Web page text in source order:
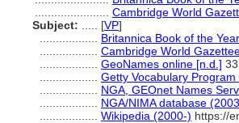
Cambridge World
Subject:
[VP]
Britannica Book of the
Cambridge World
GeoNames online [n.d.]
Getty Vocabulary Program
NGA, GEOnet Names
NGA/NIMA database
Wikipedia (2000-) https://